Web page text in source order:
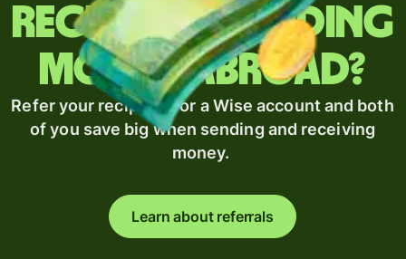
Regularly sending
money abroad?
Refer your recipient for a Wise account and both
of you save big when sending and receiving
money.
Learn about referrals